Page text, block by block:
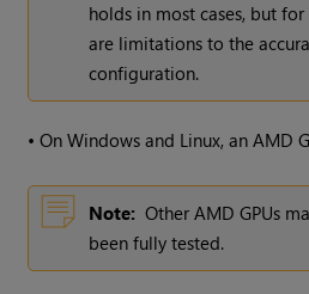
holds in most cases, but
are limitations to the
configuration.
•On Windows and Linux, an AMD
Note: Other AMD GPUs
been fully tested.